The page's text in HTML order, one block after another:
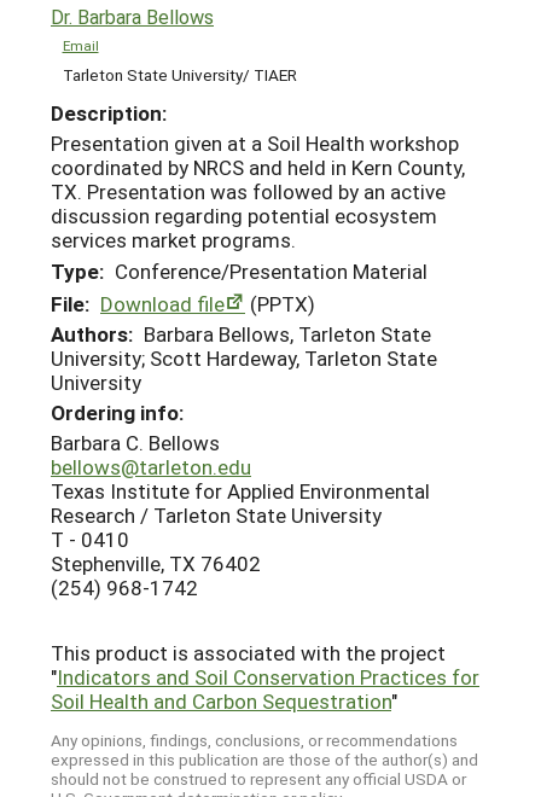
Dr. Barbara Bellows
Email
Tarleton State University/ TIAER
Description:
Presentation given at a Soil Health workshop
coordinated by NRCS and held in Kern County,
TX. Presentation was followed by an active
discussion regarding potential ecosystem
services market programs.
Type: Conference/Presentation Material
File: Download file
(PPTX)
Authors: Barbara Bellows, Tarleton State
University; Scott Hardeway, Tarleton State
University
Ordering info:
Barbara C. Bellows
bellows@tarleton.edu
Texas Institute for Applied Environmental
Research / Tarleton State University
T - 0410
Stephenville, TX 76402
(254) 968-1742
This product is associated with the project
"Indicators and Soil Conservation Practices for
Soil Health and Carbon Sequestration"
Any opinions, findings, conclusions, or recommendations
expressed in this publication are those of the author(s) and
should not be construed to represent any official USDA or